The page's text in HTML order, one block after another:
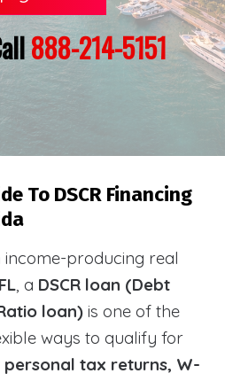
888-214-5151
To DSCR Financing
income-producing real
, a DSCR loan (Debt
loan) is one of the
ways to qualify for
personal tax returns, W-